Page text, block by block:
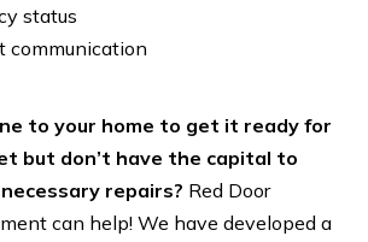
status
communication
to your home to get it ready for
but don’t have the capital to
repairs? Red Door
can help! We have developed a